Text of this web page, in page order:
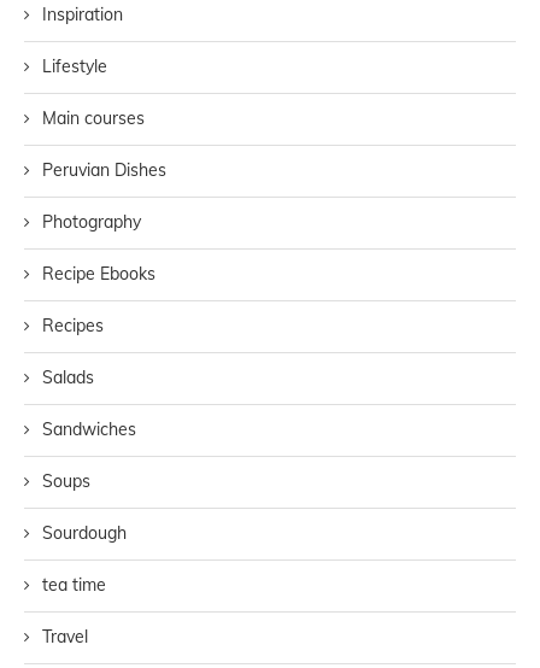
Inspiration
Lifestyle
Main courses
Peruvian Dishes
Photography
Recipe Ebooks
Recipes
Salads
Sandwiches
Soups
Sourdough
tea time
Travel